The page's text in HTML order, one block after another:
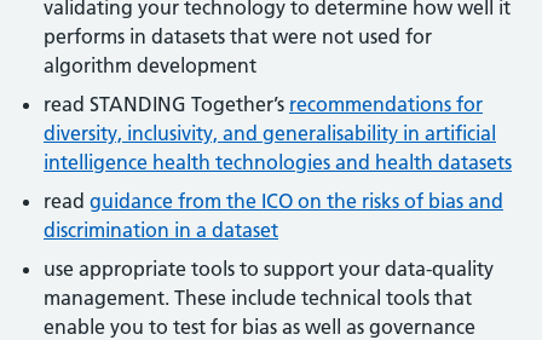
validating your technology to determine how well it
performs in datasets that were not used for
algorithm development
read STANDING Together’s recommendations for
diversity, inclusivity, and generalisability in artificial
intelligence health technologies and health datasets
read guidance from the ICO on the risks of bias and
discrimination in a dataset
use appropriate tools to support your data-quality
management. These include technical tools that
enable you to test for bias as well as governance